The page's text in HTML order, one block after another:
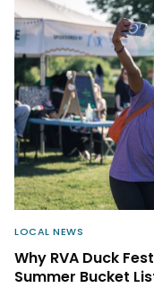
LOCAL NEWS
Why RVA Duck
Summer Bucket